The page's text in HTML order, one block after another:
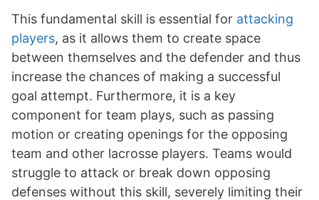
This fundamental skill is essential for attacking
players, as it allows them to create space
between themselves and the defender and thus
increase the chances of making a successful
goal attempt. Furthermore, it is a key
component for team plays, such as passing
motion or creating openings for the opposing
team and other lacrosse players. Teams would
struggle to attack or break down opposing
defenses without this skill, severely limiting their